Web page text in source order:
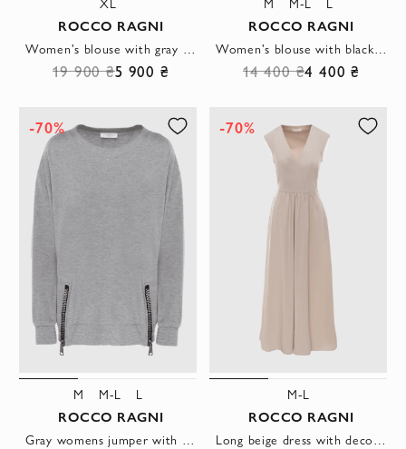
ROCCO RAGNI
Women's blouse with gray pleats white
19 900 ₴5 900 ₴
ROCCO RAGNI
Women's blouse with black embroidery white
14 400 ₴4 400 ₴
-70%
M M-L L
ROCCO RAGNI
Gray womens jumper with large zippers on the sides
-70%
M-L
ROCCO RAGNI
Long beige dress with decorative drapery and a bow on the back